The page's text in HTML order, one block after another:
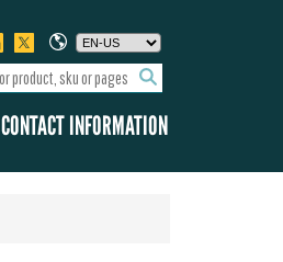
CONTACT INFORMATION